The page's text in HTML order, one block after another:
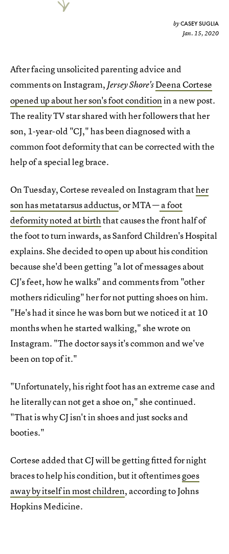
byCASEY SUGLIA
Jan. 15, 2020
After facing unsolicited parenting advice and
comments on Instagram, Jersey Shore'sDeena Cortese
opened up about her son's foot conditionin a new post.
The reality TV star shared with her followers that her
son, 1-year-old "CJ," has been diagnosed with a
common foot deformity that can be corrected with the
help of a special leg brace.
On Tuesday, Cortese revealed on Instagram thather
son has metatarsus adductus, or MTA —a foot
deformity noted at birththat causes the front half of
the foot to turn inwards, as Sanford Children's Hospital
explains. She decided to open up about his condition
because she'd been getting "a lot of messages about
CJ's feet, how he walks" and comments from "other
mothers ridiculing" her for not putting shoes on him.
"He's had it since he was born but we noticed it at 10
months when he started walking," she wrote on
Instagram. "The doctor says it's common and we've
been on top of it."
"Unfortunately, his right foot has an extreme case and
he literally can not get a shoe on," she continued.
"That is why CJ isn't in shoes and just socks and
booties."
Cortese added that CJ will be getting fitted for night
braces to help his condition, but it oftentimesgoes
away by itself in most children, according to Johns
Hopkins Medicine.